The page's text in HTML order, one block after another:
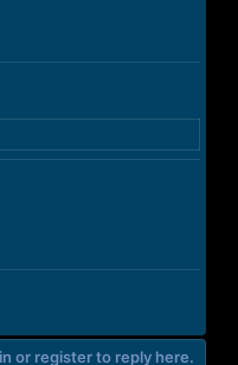
or register to reply here.